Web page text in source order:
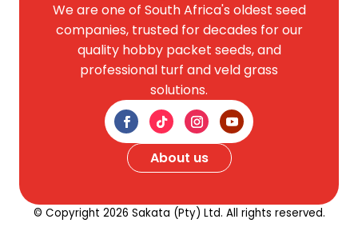
We are one of South Africa's oldest seed
companies, trusted for decades for our
quality hobby packet seeds, and
professional turf and veld grass
solutions.
About us
© Copyright 2026 Sakata (Pty) Ltd. All rights reserved.